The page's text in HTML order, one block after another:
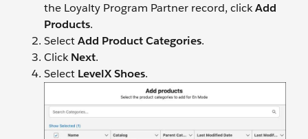
the Loyalty Program Partner record, clickAdd
Products.
SelectAdd Product Categories.
ClickNext.
Select LevelX Shoes.